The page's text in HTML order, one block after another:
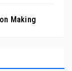
Making